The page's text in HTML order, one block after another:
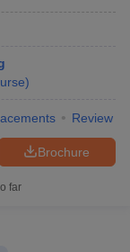
)
Review
Brochure
far